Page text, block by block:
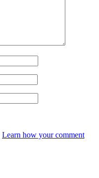
Learn how your comment